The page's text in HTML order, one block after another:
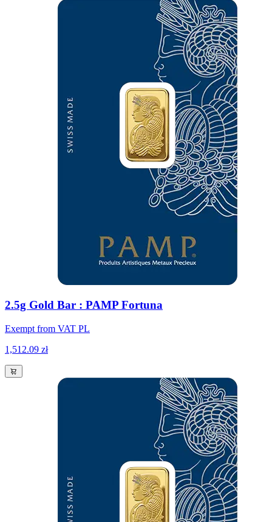
2.5g Gold Bar : PAMP Fortuna
Exempt from VAT PL
1,512.09 zł